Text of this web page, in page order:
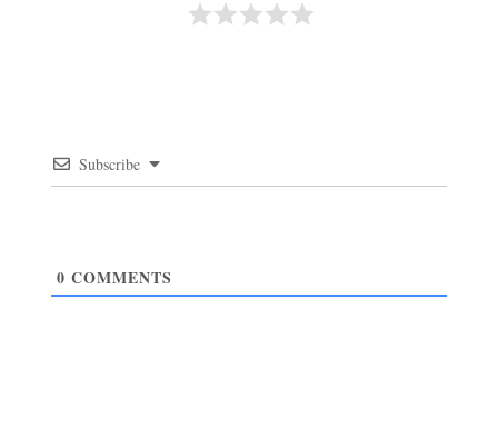
Subscribe
0 COMMENTS